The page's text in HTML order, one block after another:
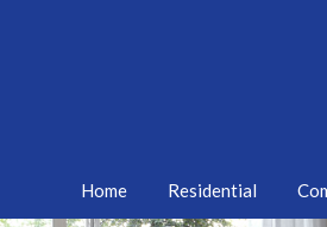
Home Residential